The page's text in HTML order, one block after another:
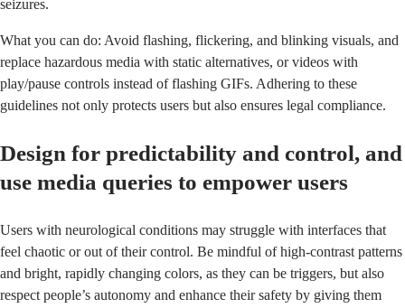
seizures.
What you can do: Avoid flashing, flickering, and blinking visuals, and
replace hazardous media with static alternatives, or videos with
play/pause controls instead of flashing GIFs. Adhering to these
guidelines not only protects users but also ensures legal compliance.
Design for predictability and control, and
use media queries to empower users
Users with neurological conditions may struggle with interfaces that
feel chaotic or out of their control. Be mindful of high-contrast patterns
and bright, rapidly changing colors, as they can be triggers, but also
respect people’s autonomy and enhance their safety by giving them